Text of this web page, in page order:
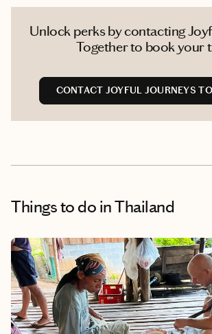
Unlock perks by contacting
Together to book your
CONTACT JOYFUL JOURNEYS
Things to do in Thailand